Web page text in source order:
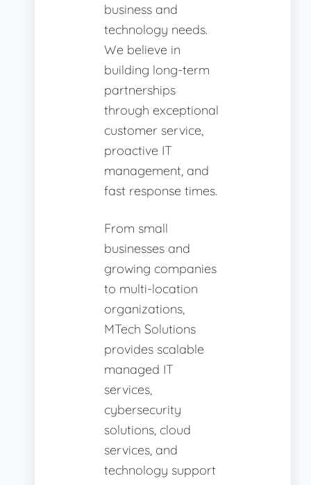
business and
technology needs.
We believe in
building long-term
partnerships
through exceptional
customer service,
proactive IT
management, and
fast response times.
From small
businesses and
growing companies
to multi-location
organizations,
MTech Solutions
provides scalable
managed IT
services,
cybersecurity
solutions, cloud
services, and
technology support